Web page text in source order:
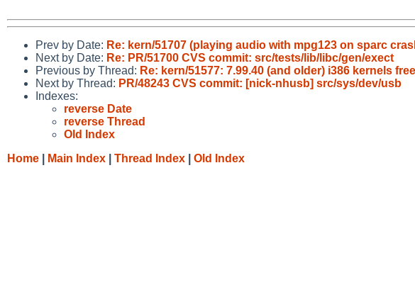
Prev by Date: Re: kern/51707 (playing audio with mpg123 on sparc
Next by Date: Re: PR/51700 CVS commit: src/tests/lib/libc/gen/exect
Previous by Thread: Re: kern/51577: 7.99.40 (and older) i386 kernels
Next by Thread: PR/48243 CVS commit: [nick-nhusb] src/sys/dev/usb
Indexes:
reverse Date
reverse Thread
Old Index
Home
Main Index Thread Index Old Index